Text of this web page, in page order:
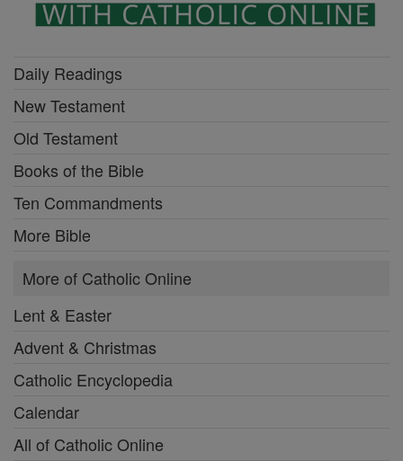
Daily Readings
New Testament
Old Testament
Books of the Bible
Ten Commandments
More Bible
More of Catholic Online
Lent & Easter
Advent & Christmas
Catholic Encyclopedia
Calendar
All of Catholic Online